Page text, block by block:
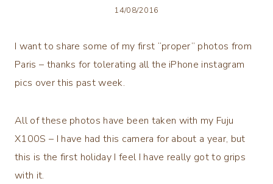
14/08/2016
I want to share some of my first “proper” photos from
Paris – thanks for tolerating all the iPhone instagram
pics over this past week.
All of these photos have been taken with my Fuju
X100S – I have had this camera for about a year, but
this is the first holiday I feel I have really got to grips
with it.